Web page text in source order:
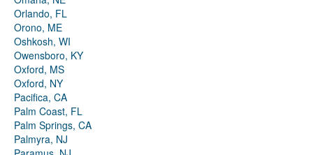
Orlando, FL
Orono, ME
Oshkosh, WI
Owensboro, KY
Oxford, MS
Oxford, NY
Pacifica, CA
Palm Coast, FL
Palm Springs, CA
Palmyra, NJ